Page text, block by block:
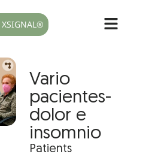
Vario
pacientes-
dolor e
insomnio
Patients